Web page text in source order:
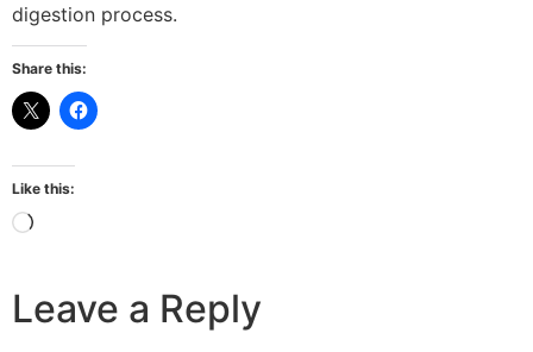
digestion process.
Share this:
Like this:
Leave a Reply